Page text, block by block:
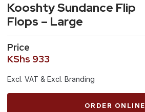
Kooshty Sundance Flip
Flops – Large
Price
KShs 933
Excl. VAT & Excl. Branding
ORDER ONLINE